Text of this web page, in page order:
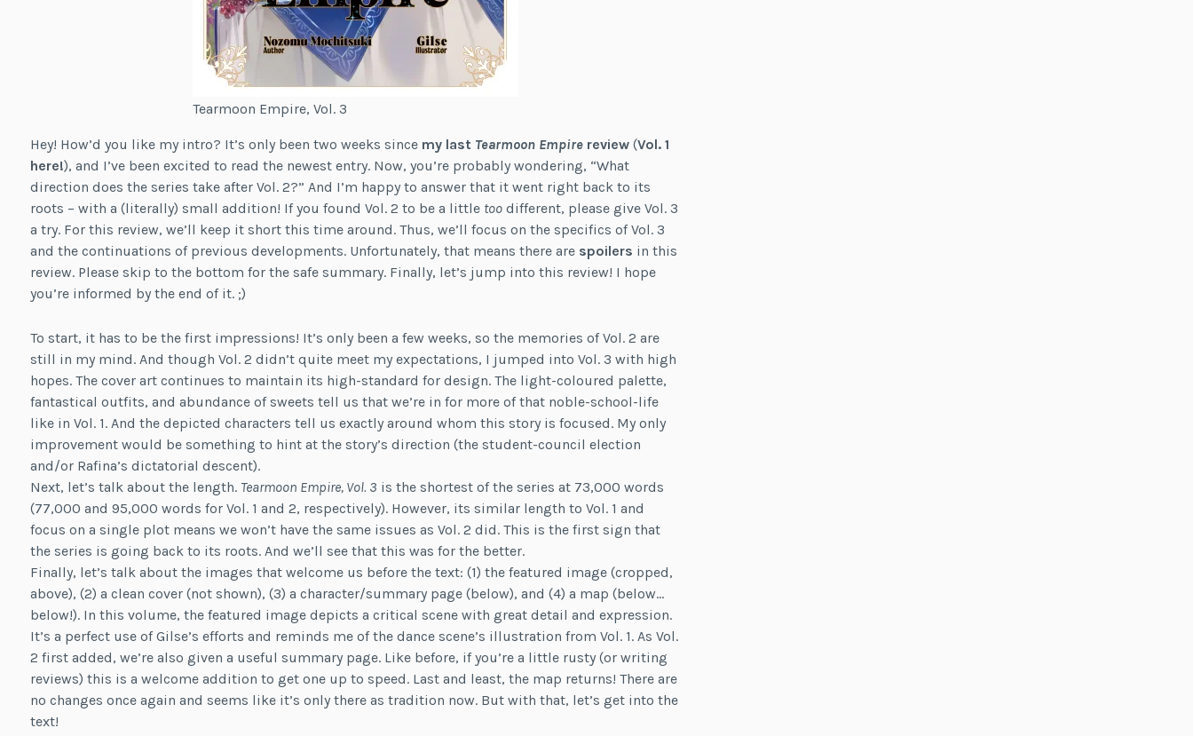
Tearmoon Empire, Vol. 3
Hey! How’d you like my intro? It’s only been two weeks since my last Tearmoon Empirereview(Vol. 1
here!), and I’ve been excited to read the newest entry. Now, you’re probably wondering, “What
direction does the series take after Vol. 2?” And I’m happy to answer that it went right back to its
roots – with a (literally) small addition! If you found Vol. 2 to be a little toodifferent, please give Vol. 3
a try. For this review, we’ll keep it short this time around. Thus, we’ll focus on the specifics of Vol. 3
and the continuations of previous developments. Unfortunately, that means there are spoilers in this
review. Please skip to the bottom for the safe summary. Finally, let’s jump into this review! I hope
you’re informed by the end of it. ;)
To start, it has to be the first impressions! It’s only been a few weeks, so the memories of Vol. 2 are
still in my mind. And though Vol. 2 didn’t quite meet my expectations, I jumped into Vol. 3 with high
hopes. The cover art continues to maintain its high-standard for design. The light-coloured palette,
fantastical outfits, and abundance of sweets tell us that we’re in for more of that noble-school-life
like in Vol. 1. And the depicted characters tell us exactly around whom this story is focused. My only
improvement would be something to hint at the story’s direction (the student-council election
and/or Rafina’s dictatorial descent).
Next, let’s talk about the length. Tearmoon Empire, Vol. 3 is the shortest of the series at 73,000 words
(77,000 and 95,000 words for Vol. 1 and 2, respectively). However, its similar length to Vol. 1 and
focus on a single plot means we won’t have the same issues as Vol. 2 did. This is the first sign that
the series is going back to its roots. And we’ll see that this was for the better.
Finally, let’s talk about the images that welcome us before the text: (1) the featured image (cropped,
above), (2) a clean cover (not shown), (3) a character/summary page (below), and (4) a map (below…
below!). In this volume, the featured image depicts a critical scene with great detail and expression.
It’s a perfect use of Gilse’s efforts and reminds me of the dance scene’s illustration from Vol. 1. As Vol.
2 first added, we’re also given a useful summary page. Like before, if you’re a little rusty (or writing
reviews) this is a welcome addition to get one up to speed. Last and least, the map returns! There are
no changes once again and seems like it’s only there as tradition now. But with that, let’s get into the
text!